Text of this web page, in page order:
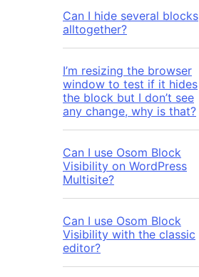
Can I hide several blocks
alltogether?
I’m resizing the browser
window to test if it hides
the block but I don’t see
any change, why is that?
Can I use Osom Block
Visibility on WordPress
Multisite?
Can I use Osom Block
Visibility with the classic
editor?